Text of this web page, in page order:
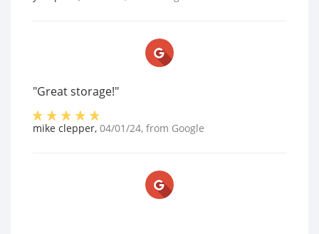
"Great storage!"
mike clepper, 04/01/24, from Google